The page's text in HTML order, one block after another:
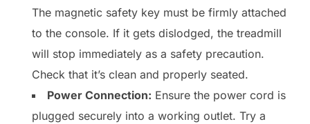
The magnetic safety key must be firmly attached
to the console. If it gets dislodged, the treadmill
will stop immediately as a safety precaution.
Check that it’s clean and properly seated.
Power Connection: Ensure the power cord is
plugged securely into a working outlet. Try a